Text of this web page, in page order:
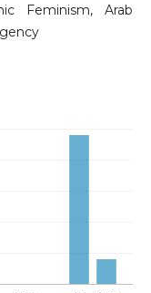
Feminism, Arab